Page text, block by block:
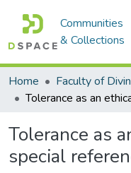
Communities
& Collections
Home Faculty of
Tolerance as
special